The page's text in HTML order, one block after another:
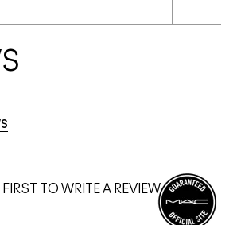
FIRST TO WRITE A REVIEW